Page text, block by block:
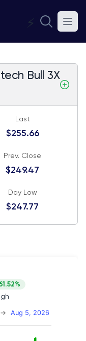
⚡
Bull 3X
Last
$255.66
Prev. Close
$249.47
Day Low
$247.77
Time, and
→ Aug 5, 2026